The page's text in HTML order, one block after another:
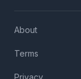
About
Terms
Privacy